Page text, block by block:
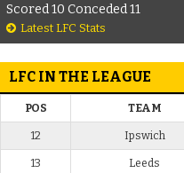
Scored 10 Conceded 11
Latest LFC Stats
LFC IN THE LEAGUE
POS TEAM
12 Ipswich
13 Leeds